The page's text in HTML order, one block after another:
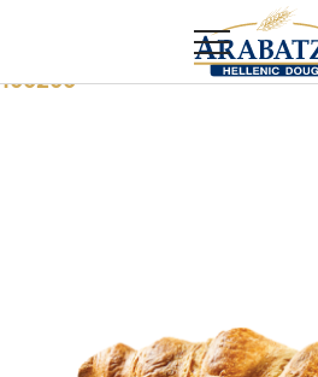
Margarine croissant
100200